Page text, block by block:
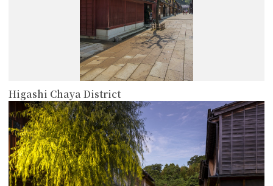
Higashi Chaya District
more